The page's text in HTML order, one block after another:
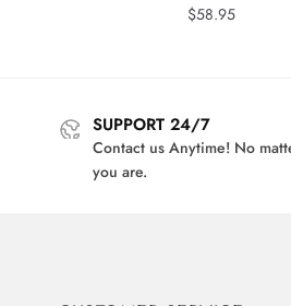
$58.95
SUPPORT 24/7
Contact us Anytime! No
you are.